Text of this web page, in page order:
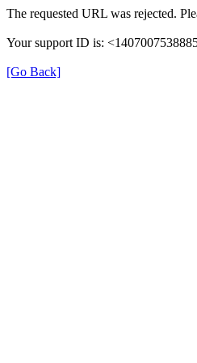
The requested URL was rejected.
Your support ID is:
[Go Back]